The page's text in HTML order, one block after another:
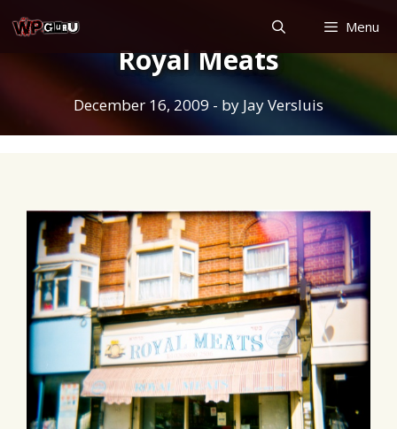
to
Menu
Royal Meats
December 16, 2009 - by Jay Versluis